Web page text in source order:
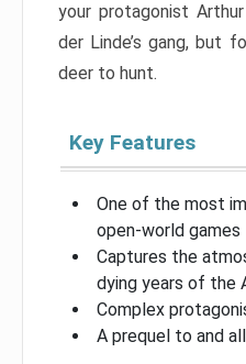
your protagonist
der Linde’s gang, but
deer to hunt.
Key Features
One of the most
open-world games
Captures the
dying years of the
Complex
A prequel to and